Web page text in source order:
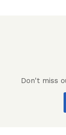
Don't miss